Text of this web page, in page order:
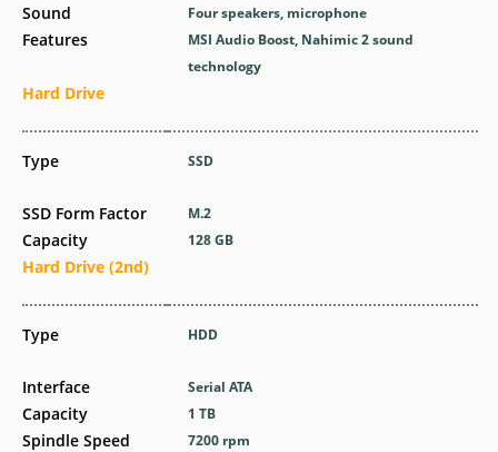
Sound
Features
Hard Drive
Type
SSD Form Factor
Capacity
Hard Drive (2nd)
Type
Interface
Capacity
Spindle Speed
Four speakers, microphone
MSI Audio Boost, Nahimic 2 sound
technology
SSD
M.2
128 GB
HDD
Serial ATA
1 TB
7200 rpm